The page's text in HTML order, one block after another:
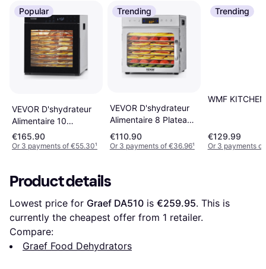
Popular
VEVOR D'shydrateur
Alimentaire 10
Plateaux Acier Inox
€165.90
Or 3 payments of €55.30¹
Trending
VEVOR D'shydrateur
Alimentaire 8 Plateaux
400 W
€110.90
Or 3 payments of €36.96¹
Trending
WMF
€129.99
Or 3 payments
Product details
Lowest price for Graef DA510 is €259.95. This is
currently the cheapest offer from 1 retailer.
Compare:
Graef Food Dehydrators